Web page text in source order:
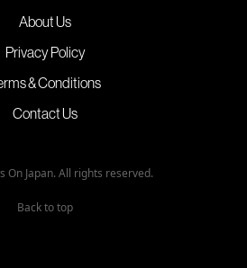
About Us
Privacy Policy
& Conditions
Contact Us
On Japan. All rights reserved.
Back to top